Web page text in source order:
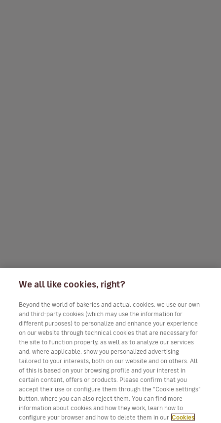
We all like cookies, right?
Beyond the world of bakeries and actual cookies, we use our own
and third-party cookies (which may use the information for
different purposes) to personalize and enhance your experience
on our website through technical cookies that are necessary for
the site to function properly, as well as to analyze our services
and, where applicable, show you personalized advertising
tailored to your interests, both on our website and on others. All
of this is based on your browsing profile and your interest in
certain content, offers or products. Please confirm that you
accept their use or configure them through the “Cookie settings”
button, where you can also reject them. You can find more
information about cookies and how they work, learn how to
configure your browser and how to delete them in our Cookies